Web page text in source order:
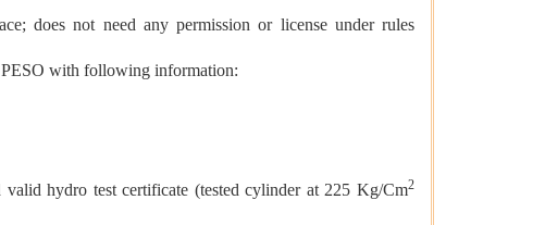
does not need any permission or license under rules
with following information:
hydro test certificate (tested cylinder at 225 Kg/Cm2